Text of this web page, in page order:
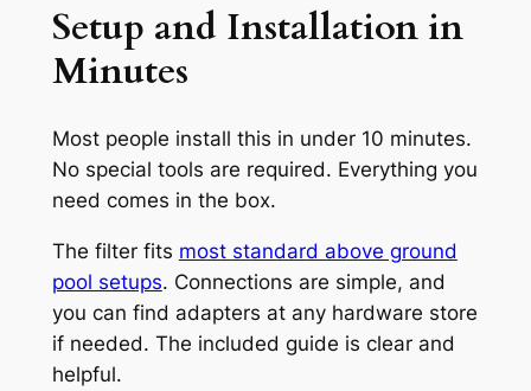
Setup and Installation in
Minutes
Most people install this in under 10 minutes.
No special tools are required. Everything you
need comes in the box.
The filter fits most standard above ground
pool setups. Connections are simple, and
you can find adapters at any hardware store
if needed. The included guide is clear and
helpful.